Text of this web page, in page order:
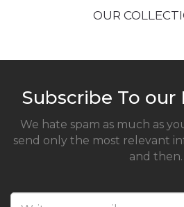
OUR
Subscribe To our
We hate spam as much as
send only the most relevant
and then.